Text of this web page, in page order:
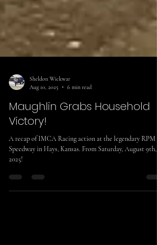
Sheldon Wickwar
Aug 10, 2025
6 min read
Maughlin Grabs Household
Victory!
A recap of IMCA Racing action at the legendary RPM
Speedway in Hays, Kansas. From Saturday, August 9th,